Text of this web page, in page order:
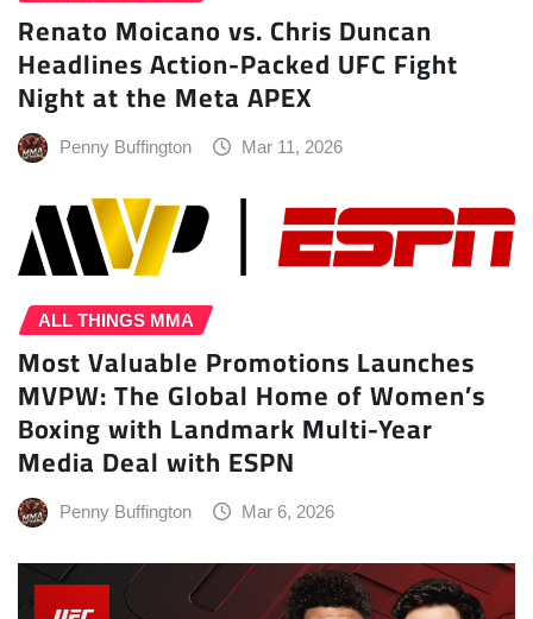
Renato Moicano vs. Chris Duncan
Headlines Action-Packed UFC Fight
Night at the Meta APEX
Penny Buffington Mar 11, 2026
ALL THINGS MMA
Most Valuable Promotions Launches
MVPW: The Global Home of Women’s
Boxing with Landmark Multi-Year
Media Deal with ESPN
Penny Buffington Mar 6, 2026